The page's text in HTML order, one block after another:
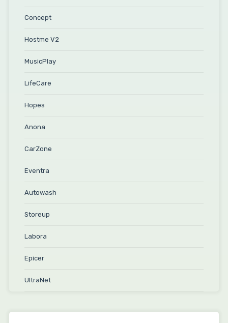
Concept
Hostme V2
MusicPlay
LifeCare
Hopes
Anona
CarZone
Eventra
Autowash
Storeup
Labora
Epicer
UltraNet